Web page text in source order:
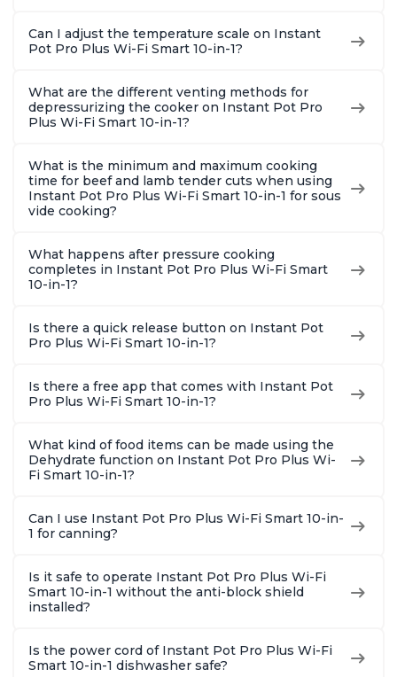
Can I adjust the temperature scale on Instant
Pot Pro Plus Wi-Fi Smart 10-in-1?
What are the different venting methods for
depressurizing the cooker on Instant Pot Pro
Plus Wi-Fi Smart 10-in-1?
What is the minimum and maximum cooking
time for beef and lamb tender cuts when using
Instant Pot Pro Plus Wi-Fi Smart 10-in-1 for sous
vide cooking?
What happens after pressure cooking
completes in Instant Pot Pro Plus Wi-Fi Smart
10-in-1?
Is there a quick release button on Instant Pot
Pro Plus Wi-Fi Smart 10-in-1?
Is there a free app that comes with Instant Pot
Pro Plus Wi-Fi Smart 10-in-1?
What kind of food items can be made using the
Dehydrate function on Instant Pot Pro Plus Wi-
Fi Smart 10-in-1?
Can I use Instant Pot Pro Plus Wi-Fi Smart 10-in-
1 for canning?
Is it safe to operate Instant Pot Pro Plus Wi-Fi
Smart 10-in-1 without the anti-block shield
installed?
Is the power cord of Instant Pot Pro Plus Wi-Fi
Smart 10-in-1 dishwasher safe?